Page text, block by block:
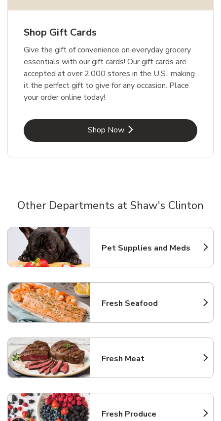
Shop Gift Cards
Give the gift of convenience on everyday grocery
essentials with our gift cards! Our gift cards are
accepted at over 2,000 stores in the U.S., making
it the perfect gift to give for any occasion. Place
your order online today!
Shop NowLink Opens in New Tab
Other Departments at Shaw's Clinton
Pet Supplies and Meds
Link Opens in New Tab
Fresh Seafood
Link Opens in New Tab
Fresh Meat
Link Opens in New Tab
Fresh Produce
Link Opens in New Tab